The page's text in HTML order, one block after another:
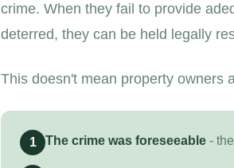
crime. When they fail to provide
deterred, they can be held legally
This doesn't mean property owners
1 The crime was foreseeable -